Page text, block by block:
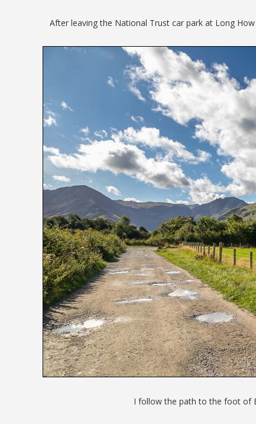
After leaving the National Trust car park at Long
I follow the path to the foot of